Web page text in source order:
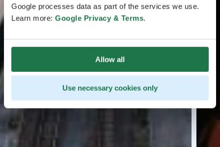
Google processes data as part of the services we use.
Learn more: Google Privacy & Terms.
Allow all
Use necessary cookies only